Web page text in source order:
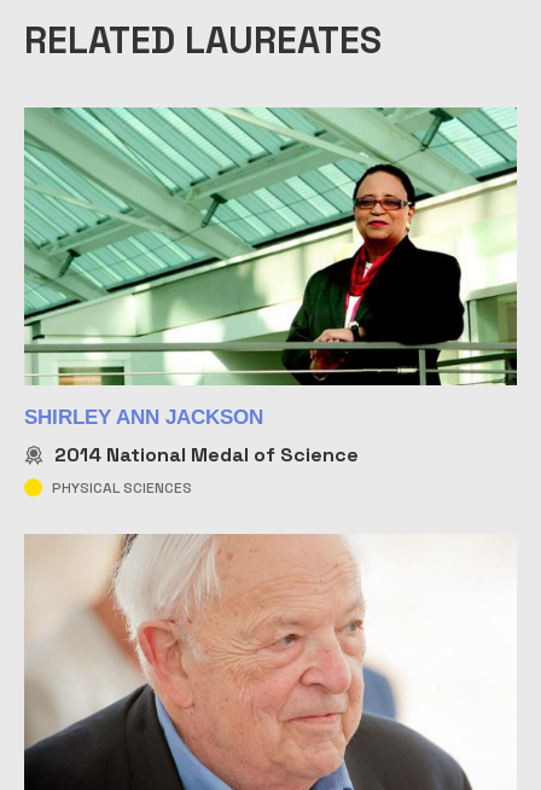
RELATED LAUREATES
SHIRLEY ANN JACKSON
2014 National Medal of Science
PHYSICAL SCIENCES